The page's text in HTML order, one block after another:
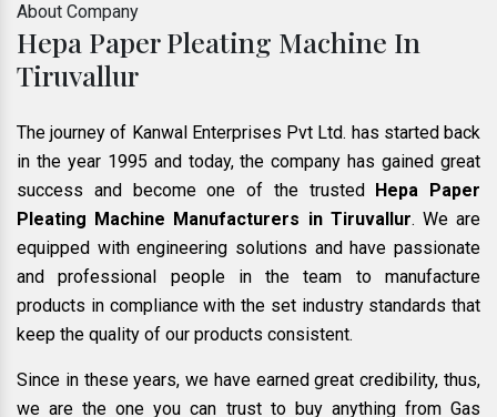
About Company
Hepa Paper Pleating Machine In
Tiruvallur
The journey of Kanwal Enterprises Pvt Ltd. has started back
in the year 1995 and today, the company has gained great
success and become one of the trusted
Hepa Paper
Pleating Machine Manufacturers in Tiruvallur. We are
equipped with engineering solutions and have passionate
and professional people in the team to manufacture
products in compliance with the set industry standards that
keep the quality of our products consistent.
Since in these years, we have earned great credibility, thus,
we are the one you can trust to buy anything from Gas